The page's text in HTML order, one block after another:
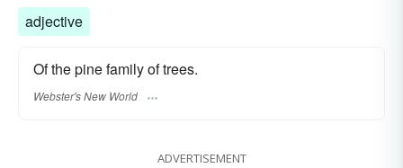
adjective
Of the pine family of trees.
Webster's New World
ADVERTISEMENT